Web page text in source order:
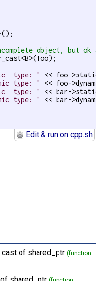
object, but ok
type: "
<< foo-
type: "
<< foo-
type: "
<< bar-
type: "
<< bar-
Edit & run on cpp.sh
cast of shared_ptr (function